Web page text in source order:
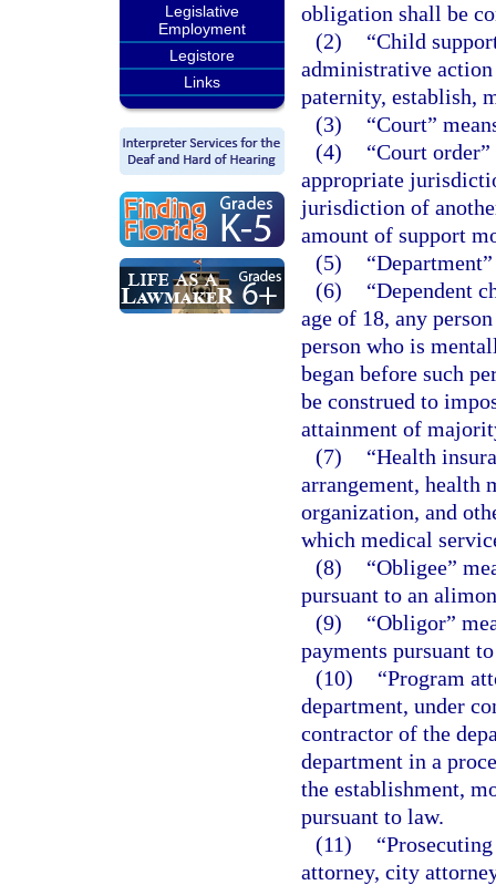
Legislative
Employment
Legistore
Links
obligation shall be
(2)
“Child
administrative
paternity, establish,
(3)
“Court”
(4)
“Court
appropriate
jurisdiction of
amount of support
(5)
(6)
“Dependent
age of 18, any
person who is
began before such
be construed to
attainment of
(7)
“Health
arrangement, health
organization, and
which medical
(8)
“Obligee”
pursuant to an
(9)
“Obligor”
payments pursuant
(10)
“Program
department, under
contractor of the
department in a
the establishment,
pursuant to law.
(11)
attorney, city